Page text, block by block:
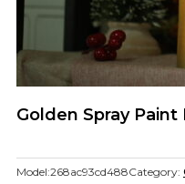
Golden Spray
Model:268ac93cd488Category: